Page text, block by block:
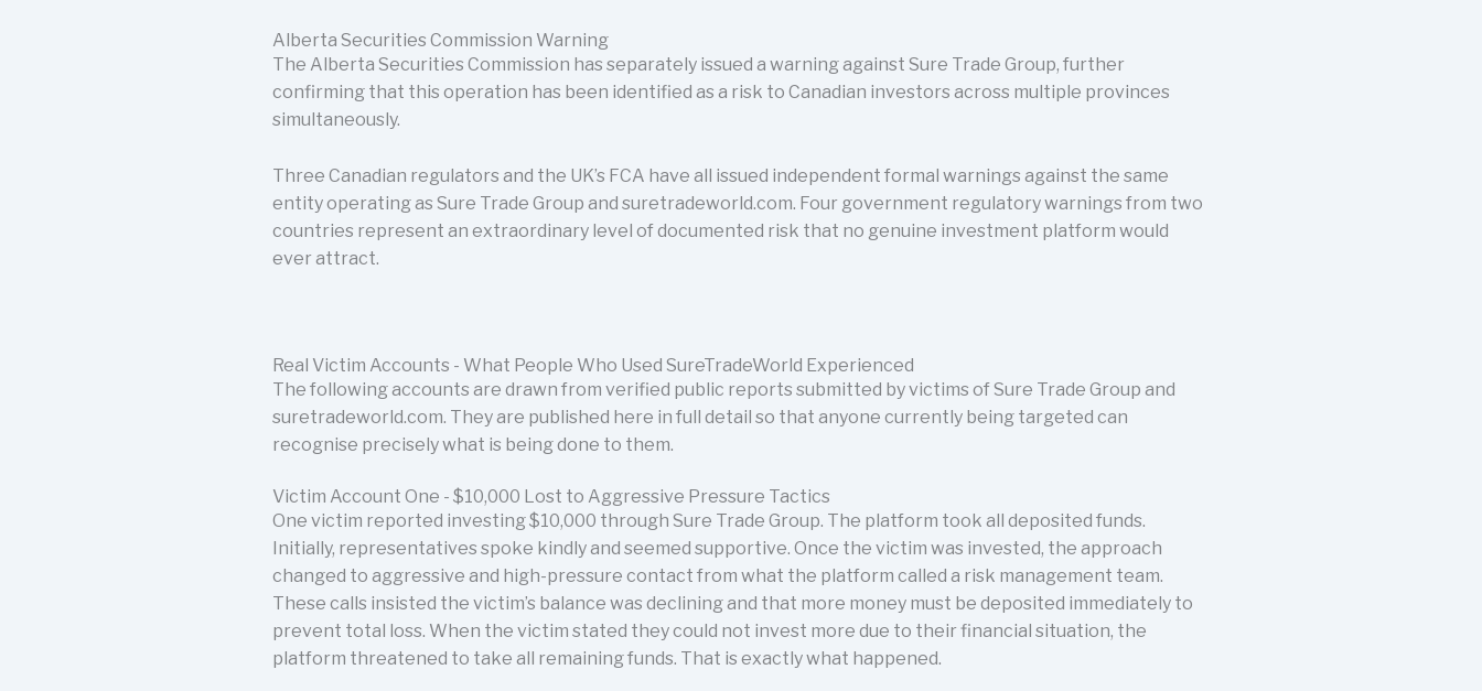
Alberta Securities Commission Warning
The Alberta Securities Commission has separately issued a warning against Sure Trade Group, further
confirming that this operation has been identified as a risk to Canadian investors across multiple provinces
simultaneously.
Three Canadian regulators and the UK’s FCA have all issued independent formal warnings against the same
entity operating as Sure Trade Group and suretradeworld.com. Four government regulatory warnings from two
countries represent an extraordinary level of documented risk that no genuine investment platform would
ever attract.
Real Victim Accounts - What People Who Used SureTradeWorld Experienced
The following accounts are drawn from verified public reports submitted by victims of Sure Trade Group and
suretradeworld.com. They are published here in full detail so that anyone currently being targeted can
recognise precisely what is being done to them.
Victim Account One - $10,000 Lost to Aggressive Pressure Tactics
One victim reported investing $10,000 through Sure Trade Group. The platform took all deposited funds.
Initially, representatives spoke kindly and seemed supportive. Once the victim was invested, the approach
changed to aggressive and high-pressure contact from what the platform called a risk management team.
These calls insisted the victim’s balance was declining and that more money must be deposited immediately to
prevent total loss. When the victim stated they could not invest more due to their financial situation, the
platform threatened to take all remaining funds. That is exactly what happened.